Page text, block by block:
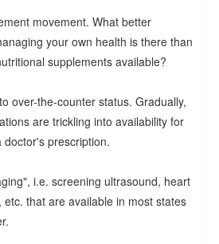
movement. What better
your own health is there than
supplements available?
over-the-counter status. Gradually,
are trickling into availability for
prescription.
i.e. screening ultrasound, heart
that are available in most states